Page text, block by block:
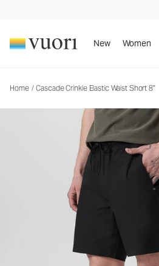
New Women
Home / Cascade Crinkle Elastic Waist Short 8"
Men's Elastic Waist Shorts